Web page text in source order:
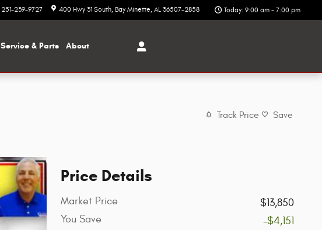
251-239-9727 400 Hwy 31 South Bay Minette, AL 36507-2858 Today: 9:00 am - 7:00 pm
Service & Parts About
Track Price Save
Price Details
Market Price
$13,850
You Save
-$4,151